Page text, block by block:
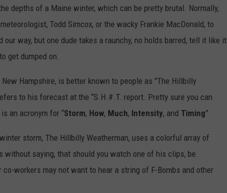
depths of a Maine winter, which can be pretty brutal. Normally,
Todd Simcox, or the wacky Frankie MacDonald, to
way, but one dude takes a raunchy, no holds barred, tell it like it
get dumped on.
Hampshire, is better known to people as "The Hillbilly
to his forecast at the “S.H.#.T. report. Pretty sure you can
an acronym for “Storm, How, Much, Intensity, and Timing”
storm, The Hillbilly Weatherman, uses a colorful array of
saying, that should you watch one of his clips, be
workers may not want to hear a string of F-Bombs and other